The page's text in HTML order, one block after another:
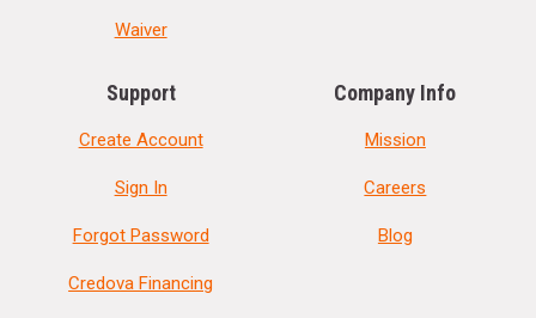
Waiver
Support
Create Account
Sign In
Forgot Password
Credova Financing
Company Info
Mission
Careers
Blog